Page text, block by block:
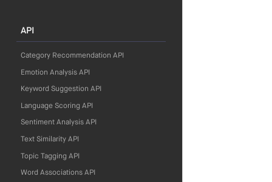
API
Category Recommendation API
Emotion Analysis API
Keyword Suggestion API
Language Scoring API
Sentiment Analysis API
Text Similarity API
Topic Tagging API
Word Associations API